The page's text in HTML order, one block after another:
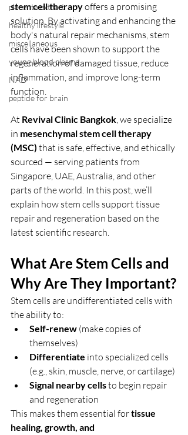
placenta extract
healthy lifestyle
miscellaneous
young blood plasma
NAD
peptide for brain
stem cell therapy offers a promising
solution. By activating and enhancing the
body's natural repair mechanisms, stem
cells have been shown to support the
regeneration of damaged tissue, reduce
inflammation, and improve long-term
function.
At Revival Clinic Bangkok, we specialize
in mesenchymal stem cell therapy
(MSC) that is safe, effective, and ethically
sourced — serving patients from
Singapore, UAE, Australia, and other
parts of the world. In this post, we’ll
explain how stem cells support tissue
repair and regeneration based on the
latest scientific research.
What Are Stem Cells and
Why Are They Important?
Stem cells are undifferentiated cells with
the ability to:
Self-renew (make copies of
themselves)
Differentiate into specialized cells
(e.g., skin, muscle, nerve, or cartilage)
Signal nearby cells to begin repair
and regeneration
This makes them essential for tissue
healing, growth, and